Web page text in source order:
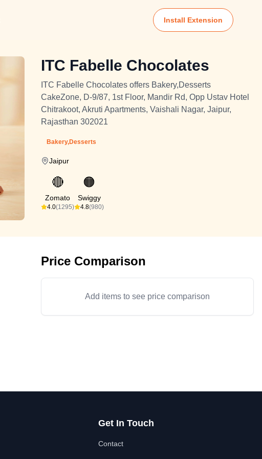
Install Extension
ITC Fabelle Chocolates
ITC Fabelle Chocolates offers Bakery,Desserts
CakeZone, D-9/87, 1st Floor, Mandir Rd, Opp Ustav Hotel
Chitrakoot, Akruti Apartments, Vaishali Nagar, Jaipur,
Rajasthan 302021
Bakery,Desserts
Jaipur
🔴
Zomato
4.0(1295)
🟠
Swiggy
4.8(980)
Price Comparison
Add items to see price comparison
Get In Touch
Contact